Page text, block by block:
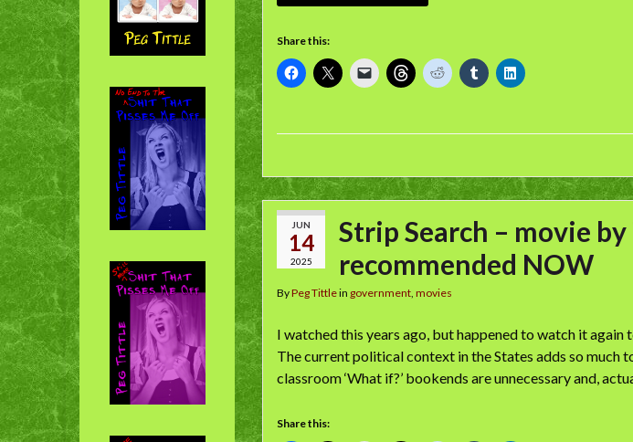
Share this:
JUN
14
2025
Strip Search – movie
recommended NOW
ByPeg Tittlein government, movies
I watched this years ago, but happened to watch it again
The current political context in the States adds so much
classroom ‘What if?’ bookends are unnecessary and,
Share this: